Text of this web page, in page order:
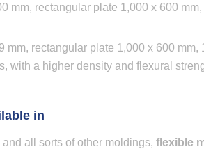
mm, rectangular plate 1,000 x 600
mm, rectangular plate 1,000 x 600
with a higher density and flexural
in
all sorts of other moldings, flexible